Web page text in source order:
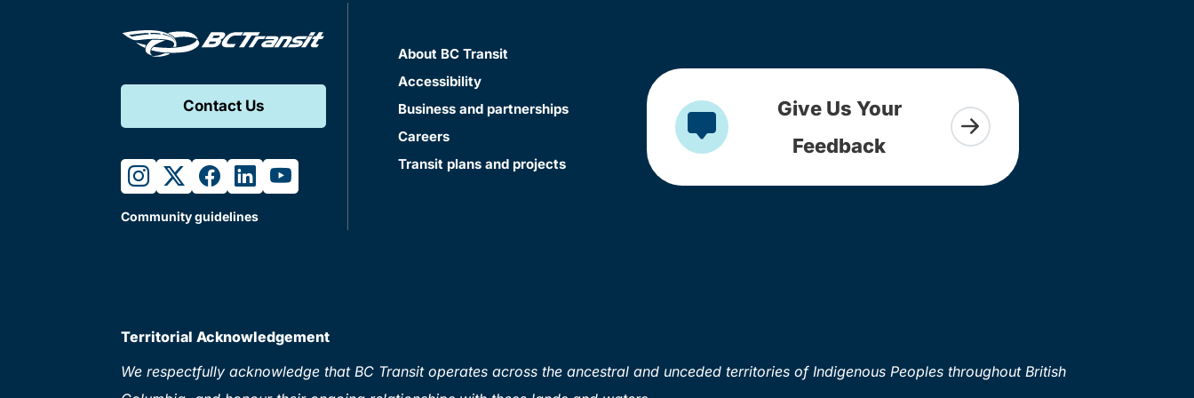
Contact Us
instagram
twitterfacebook
linkedinyoutube
Community guidelines
About BC Transit
Accessibility
Business and partnerships
Careers
Transit plans and projects
Give Us Your
Feedback
Territorial Acknowledgement
We respectfully acknowledge that BC Transit operates across the ancestral and unceded territories of Indigenous Peoples throughout British